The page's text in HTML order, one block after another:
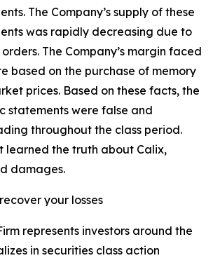
The Company’s supply of these
was rapidly decreasing due to
The Company’s margin faced
based on the purchase of memory
prices. Based on these facts, the
statements were false and
throughout the class period.
learned the truth about Calix,
damages.
your losses
represents investors around the
in securities class action